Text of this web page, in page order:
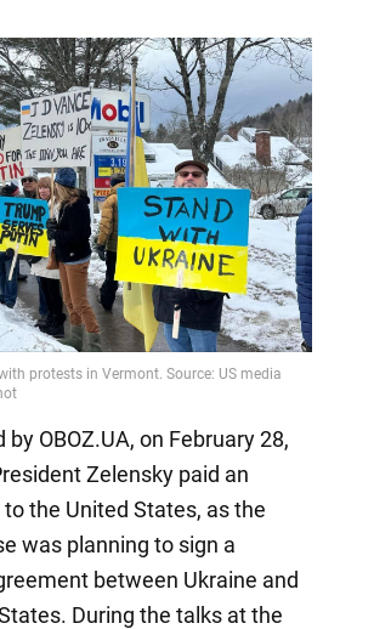
by OBOZ.UA, on February 28,
Zelensky paid an
the United States, as the
was planning to sign a
between Ukraine and
During the talks at the